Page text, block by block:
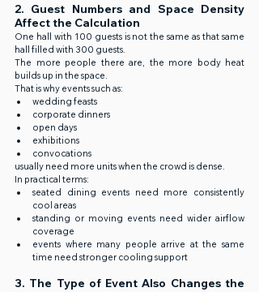
2. Guest Numbers and Space Density
Affect the Calculation
One hall with 100 guests is not the same as that same
hall filled with 300 guests.
The more people there are, the more body heat
builds up in the space.
That is why events such as:
wedding feasts
corporate dinners
open days
exhibitions
convocations
usually need more units when the crowd is dense.
In practical terms:
seated dining events need more consistently
cool areas
standing or moving events need wider airflow
coverage
events where many people arrive at the same
time need stronger cooling support
3. The Type of Event Also Changes the